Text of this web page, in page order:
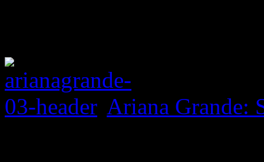
Ariana Grande: